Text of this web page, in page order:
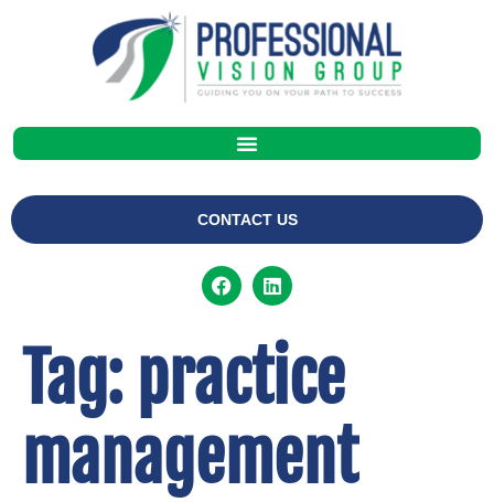
CONTACT US
Tag:practice
management